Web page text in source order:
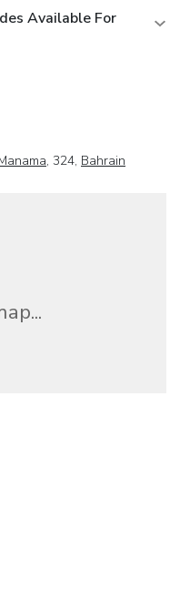
Available For
, 324, Bahrain